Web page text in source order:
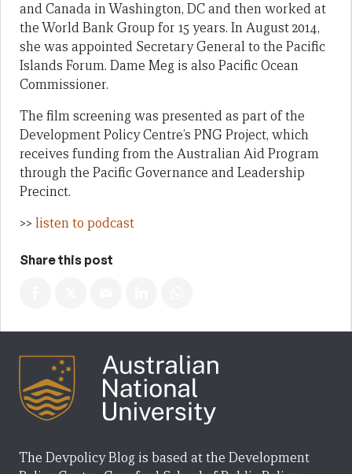
and Canada in Washington, DC and then worked at
the World Bank Group for 15 years. In August 2014,
she was appointed Secretary General to the Pacific
Islands Forum. Dame Meg is also Pacific Ocean
Commissioner.
The film screening was presented as part of the
Development Policy Centre’s PNG Project, which
receives funding from the Australian Aid Program
through the Pacific Governance and Leadership
Precinct.
>> listen to podcast
Share this post
The Devpolicy Blog is based at the Development